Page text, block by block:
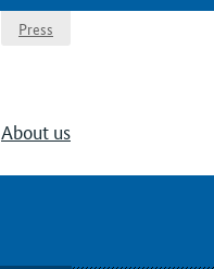
Press
About us